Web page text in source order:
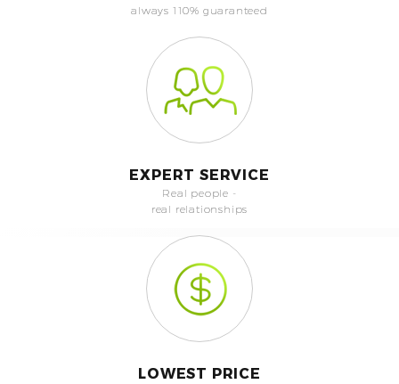
always 110% guaranteed
EXPERT SERVICE
Real people -
real relationships
LOWEST PRICE